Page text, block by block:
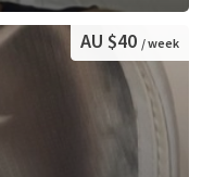
AU $40 / week